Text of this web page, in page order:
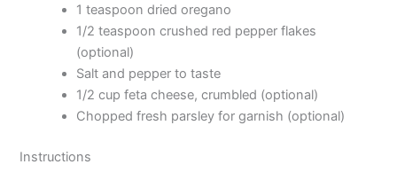
1 teaspoon dried oregano
1/2 teaspoon crushed red pepper flakes
(optional)
Salt and pepper to taste
1/2 cup feta cheese, crumbled (optional)
Chopped fresh parsley for garnish (optional)
Instructions